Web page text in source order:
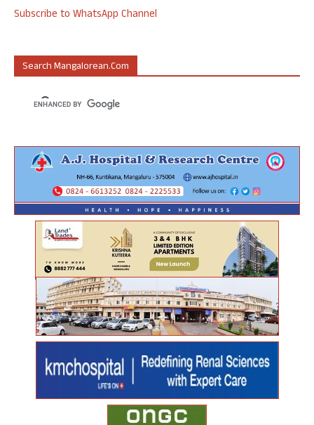
Subscribe to WhatsApp Channel
Search Mangalorean.com